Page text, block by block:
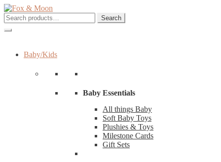
Skip
to
navigation
Skip
to
content
Search
for:
Search
Baby/Kids
Baby Essentials
All things Baby
Soft Baby Toys
Plushies & Toys
Milestone Cards
Gift Sets